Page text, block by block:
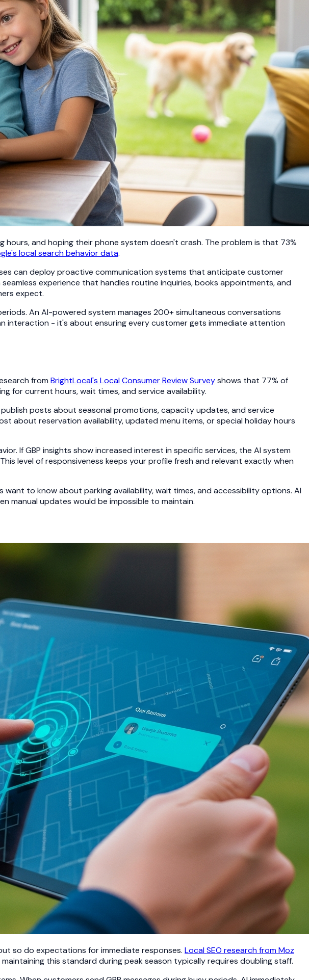
and hoping their phone system doesn't crash. The problem is that 73%
local search behavior data.
can deploy proactive communication systems that anticipate customer
experience that handles routine inquiries, books appointments, and
expect.
An AI-powered system manages 200+ simultaneous conversations
interaction - it's about ensuring every customer gets immediate attention
from BrightLocal's Local Consumer Review Surveyshows that 77% of
for current hours, wait times, and service availability.
posts about seasonal promotions, capacity updates, and service
about reservation availability, updated menu items, or special holiday hours
If GBP insights show increased interest in specific services, the AI system
level of responsiveness keeps your profile fresh and relevant exactly when
to know about parking availability, wait times, and accessibility options. AI
manual updates would be impossible to maintain.
so do expectations for immediate responses. Local SEO research from Moz
this standard during peak season typically requires doubling staff.